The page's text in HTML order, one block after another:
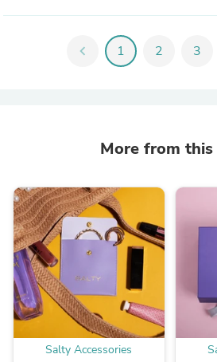
chevron_left 1 2 3
More from
Salty Accessories